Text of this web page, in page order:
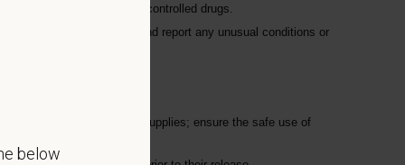
logging, and security of controlled drugs.
appetites; recognize and report any unusual conditions or
their pet(s)
using chemicals and supplies; ensure the safe use of
below